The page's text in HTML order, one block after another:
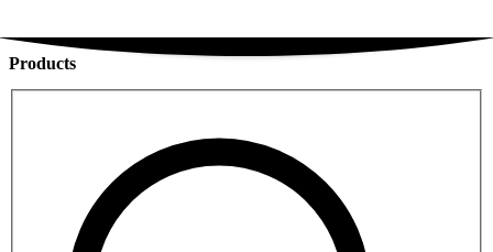
Products